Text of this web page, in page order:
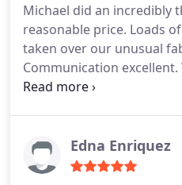
Michael did an incredibly
reasonable price. Loads
taken over our unusual
Communication
will certainly use again!
Edna Enriquez